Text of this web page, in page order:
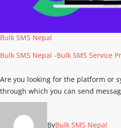
Bulk SMS Nepal
Bulk SMS Nepal -Bulk SMS Service
Are you looking for the platform or
through which you can send
ByBulk SMS Nepal